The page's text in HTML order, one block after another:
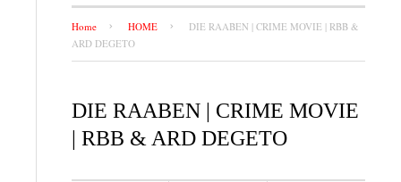
Home HOME
DIE RAABEN | CRIME MOVIE | RBB &
ARD DEGETO
DIE RAABEN | CRIME MOVIE
| RBB & ARD DEGETO